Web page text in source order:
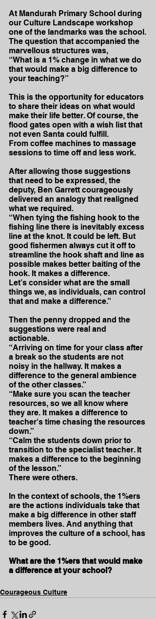
At Mandurah Primary School during
our Culture Landscape workshop
one of the landmarks was the school.
The question that accompanied the
marvellous structures was,
“What is a 1% change in what we do
that would make a big difference to
your teaching?”
This is the opportunity for educators
to share their ideas on what would
make their life better. Of course, the
flood gates open with a wish list that
not even Santa could fulfill.
From coffee machines to massage
sessions to time off and less work.
After allowing those suggestions
that need to be expressed, the
deputy, Ben Garrett courageously
delivered an analogy that realigned
what we required.
“When tying the fishing hook to the
fishing line there is inevitably excess
line at the knot. It could be left. But
good fishermen always cut it off to
streamline the hook shaft and line as
possible makes better baiting of the
hook. It makes a difference.
Let’s consider what are the small
things we, as individuals, can control
that and make a difference.”
Then the penny dropped and the
suggestions were real and
actionable.
“Arriving on time for your class after
a break so the students are not
noisy in the hallway. It makes a
difference to the general ambience
of the other classes.”
“Make sure you scan the teacher
resources, so we all know where
they are. It makes a difference to
teacher's time chasing the resources
down.”
“Calm the students down prior to
transition to the specialist teacher. It
makes a difference to the beginning
of the lesson.”
There were others.
In the context of schools, the 1%ers
are the actions individuals take that
make a big difference in other staff
members lives. And anything that
improves the culture of a school, has
to be good.
What are the 1%ers that would make
a difference at your school?
Courageous Culture